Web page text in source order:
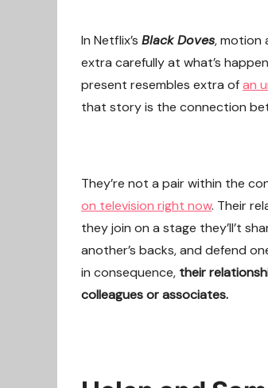
In Netflix’s Black Doves, motion
extra carefully at what’s
present resembles extra ofan
that story is the connection
They’re not a pair within the
on television right now. Their
they join on a stage they’ll’t
another’s backs, and defend
in consequence, their
colleagues or associates.